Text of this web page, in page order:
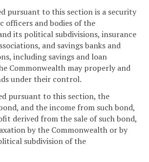
pursuant to this section is a security
officers and bodies of the
its political subdivisions, insurance
and savings banks and
including savings and loan
Commonwealth may properly and
under their control.
pursuant to this section, the
and the income from such bond,
derived from the sale of such bond,
by the Commonwealth or by
subdivision of the